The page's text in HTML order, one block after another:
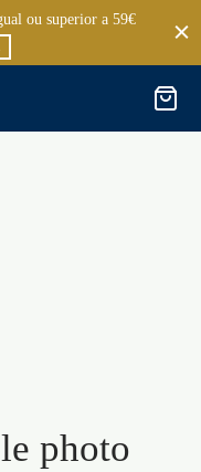
ou superior a 59€
photo